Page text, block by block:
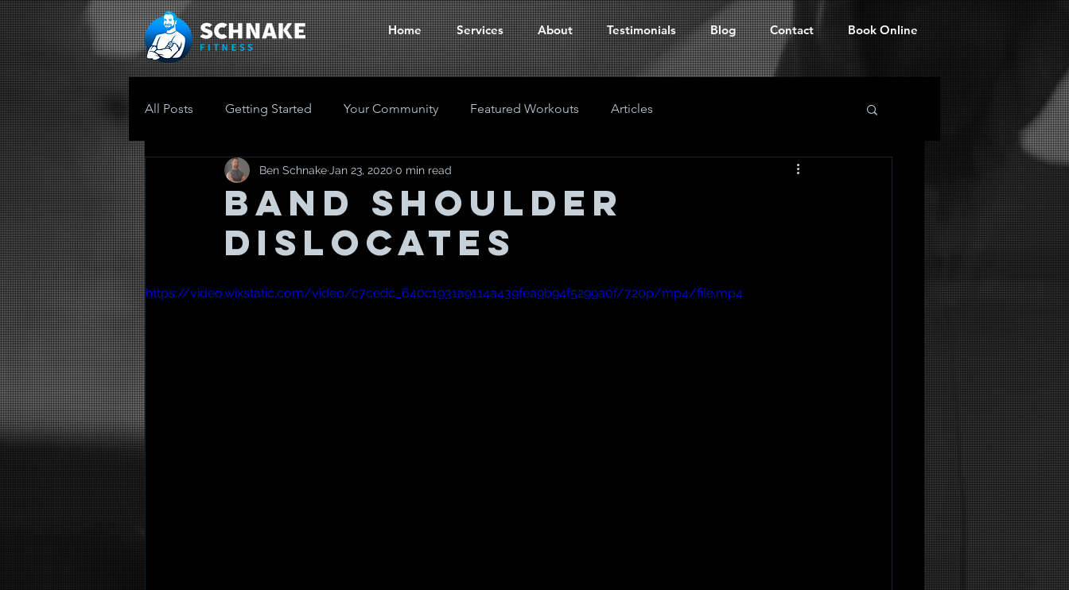
Home Services About Testimonials Blog Contact Book Online
All Posts Getting Started Your Community Featured Workouts Articles
Band Shoulder
Dislocates
Ben Schnake Jan 23, 2020 0 min read
https://video.wixstatic.com/video/c7cedc_640c1931a9114a439fea9b94f5299a0f/720p/mp4/file.mp4